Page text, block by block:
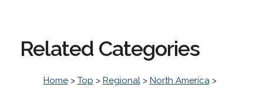
Related Categories
Home> Top > Regional> North America>